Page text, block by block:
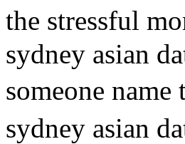
the stressful
sydney asian
someone
sydney asian